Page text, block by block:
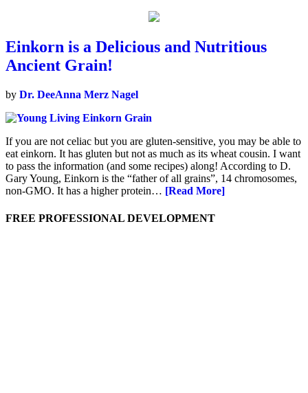
Einkorn is a Delicious and Nutritious
Ancient Grain!
by Dr. DeeAnna Merz Nagel
If you are not celiac but you are gluten-sensitive, you may be able to
eat einkorn. It has gluten but not as much as its wheat cousin. I want
to pass the information (and some recipes) along! According to D.
Gary Young, Einkorn is the “father of all grains”, 14 chromosomes,
non-GMO. It has a higher protein… [Read More]
FREE PROFESSIONAL DEVELOPMENT